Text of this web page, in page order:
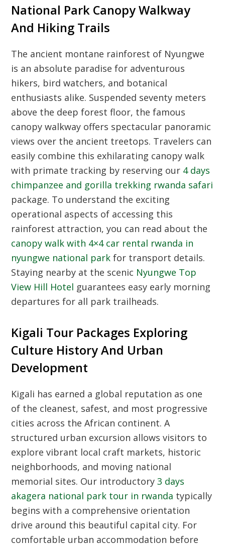
National Park Canopy Walkway
And Hiking Trails
The ancient montane rainforest of Nyungwe
is an absolute paradise for adventurous
hikers, bird watchers, and botanical
enthusiasts alike. Suspended seventy meters
above the deep forest floor, the famous
canopy walkway offers spectacular panoramic
views over the ancient treetops. Travelers can
easily combine this exhilarating canopy walk
with primate tracking by reserving our 4 days
chimpanzee and gorilla trekking rwanda safari
package. To understand the exciting
operational aspects of accessing this
rainforest attraction, you can read about the
canopy walk with 4×4 car rental rwanda in
nyungwe national park for transport details.
Staying nearby at the scenic Nyungwe Top
View Hill Hotel guarantees easy early morning
departures for all park trailheads.
Kigali Tour Packages Exploring
Culture History And Urban
Development
Kigali has earned a global reputation as one
of the cleanest, safest, and most progressive
cities across the African continent. A
structured urban excursion allows visitors to
explore vibrant local craft markets, historic
neighborhoods, and moving national
memorial sites. Our introductory3 days
akagera national park tour in rwanda typically
begins with a comprehensive orientation
drive around this beautiful capital city. For
comfortable urban accommodation before